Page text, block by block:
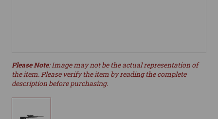
Please Note: Image may not be the actual representation of
the item. Please verify the item by reading the complete
description before purchasing.